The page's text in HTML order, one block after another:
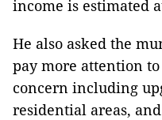
income is estimated
He also asked the
pay more attention
concern including
residential areas,